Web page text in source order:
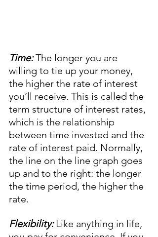
Time: The longer you are
willing to tie up your money,
the higher the rate of interest
you’ll receive. This is called the
term structure of interest rates,
which is the relationship
between time invested and the
rate of interest paid. Normally,
the line on the line graph goes
up and to the right: the longer
the time period, the higher the
rate.
Flexibility: Like anything in life,